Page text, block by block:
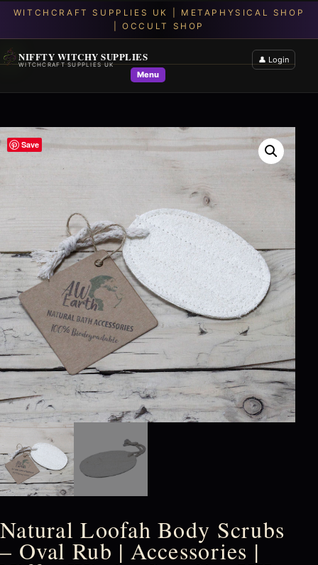
NIFFTY WITCHY SUPPLIES
WITCHCRAFT SUPPLIES UK
Menu
👤 Login
Save
Natural Loofah Body Scrubs
– Oval Rub | Accessories |